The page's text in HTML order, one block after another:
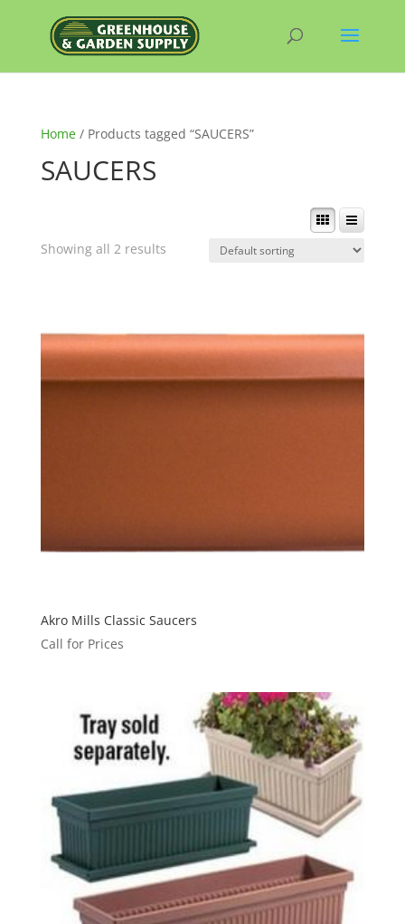
Home/ Products tagged “SAUCERS”
SAUCERS
Showing all 2 results
Akro Mills Classic Saucers
Call for Prices